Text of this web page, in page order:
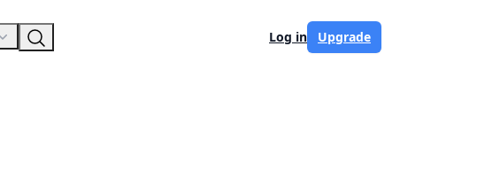
Log in Upgrade